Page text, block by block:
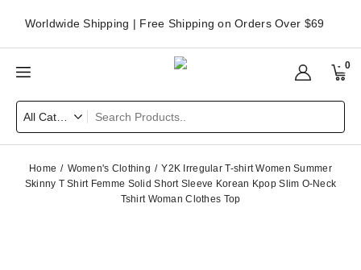
Worldwide Shipping | Free Shipping on Orders Over $69
0
Home Women's Clothing
Y2K Irregular T-shirt Women Summer
Skinny T Shirt Femme Solid Short Sleeve Korean Kpop Slim O-Neck
Tshirt Woman Clothes Top